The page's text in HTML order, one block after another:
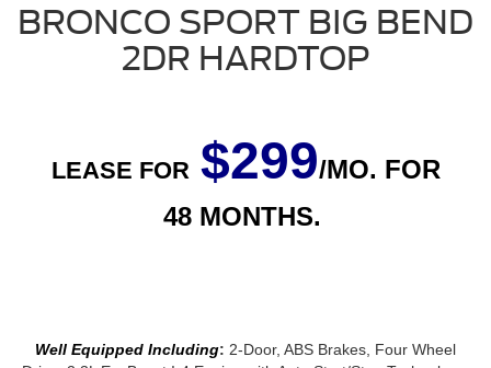
BRONCO SPORT BIG BEND
2DR HARDTOP
LEASE FOR $299/MO. FOR
48MONTHS.
Well Equipped Including: 2-Door, ABS Brakes, Four Wheel